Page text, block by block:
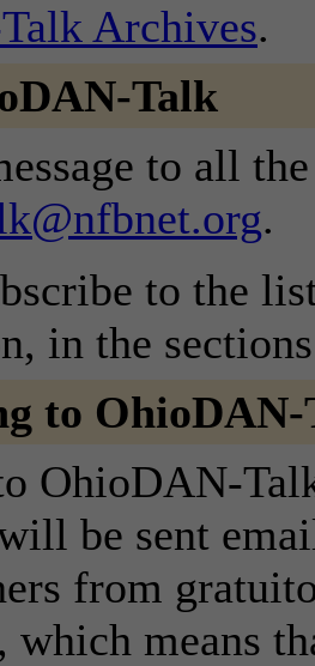
Archives.
Talk
to all
.
to the
in the
to
OhioDAN-
be sent
from
means